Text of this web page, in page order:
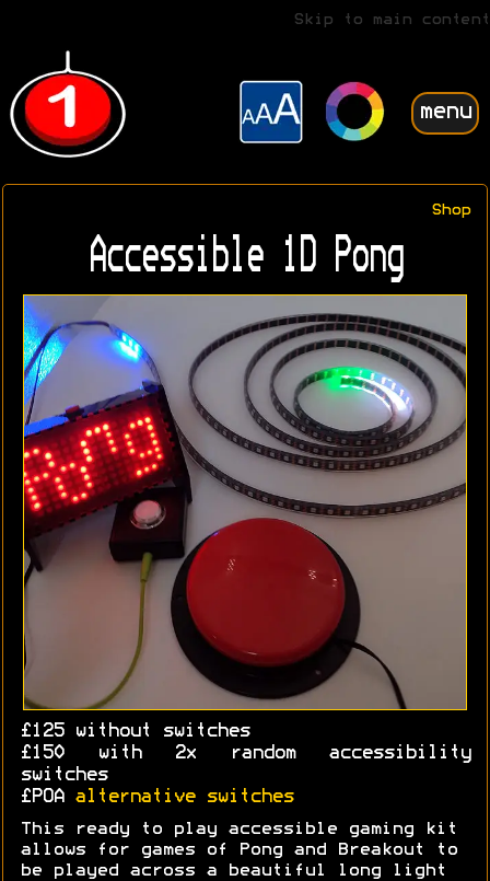
Skip to main content
menu
Shop
Accessible 1D Pong
£125 without switches
£150 with 2x random accessibility
switches
£POA alternative switches
This ready to play accessible gaming kit
allows for games of Pong and Breakout to
be played across a beautiful long light